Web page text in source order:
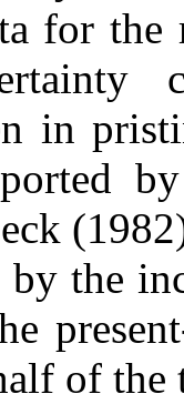
for
in
by the
of the